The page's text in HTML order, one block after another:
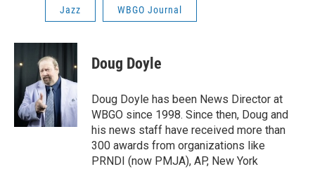
Jazz WBGO Journal
Doug Doyle
Doug Doyle has been News Director at
WBGO since 1998. Since then, Doug and
his news staff have received more than
300 awards from organizations like
PRNDI (now PMJA), AP, New York